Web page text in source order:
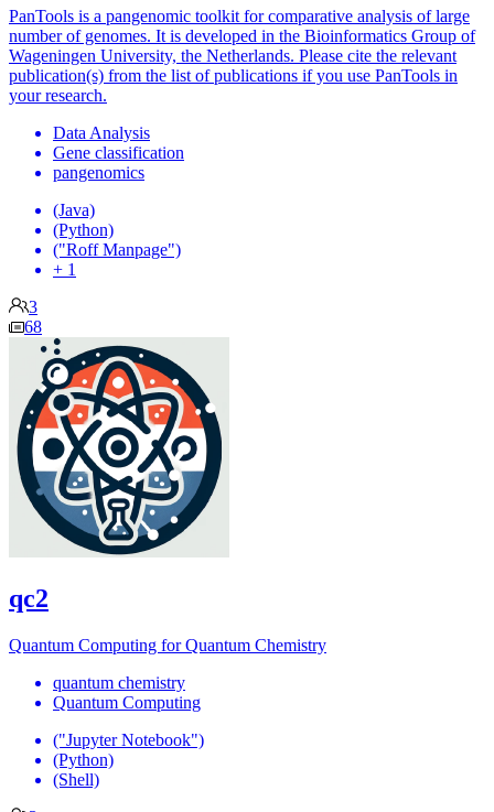
PanTools is a pangenomic toolkit for comparative analysis of large
number of genomes. It is developed in the Bioinformatics Group of
Wageningen University, the Netherlands. Please cite the relevant
publication(s) from the list of publications if you use PanTools in
your research.
Data Analysis
Gene classification
pangenomics
(Java)
(Python)
("Roff Manpage")
+ 1
3
68
qc2
Quantum Computing for Quantum Chemistry
quantum chemistry
Quantum Computing
("Jupyter Notebook")
(Python)
(Shell)